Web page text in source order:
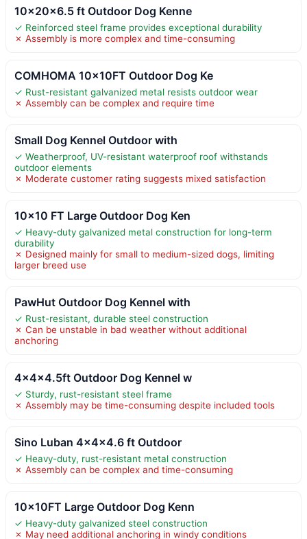
10x20x6.5 ft Outdoor Dog Kenne
✓ Reinforced steel frame provides exceptional durability
✗ Assembly is more complex and time-consuming
COMHOMA 10×10FT Outdoor Dog Ke
✓ Rust-resistant galvanized metal resists outdoor wear
✗ Assembly can be complex and require time
Small Dog Kennel Outdoor with
✓ Weatherproof, UV-resistant waterproof roof withstands
outdoor elements
✗ Moderate customer rating suggests mixed satisfaction
10×10 FT Large Outdoor Dog Ken
✓ Heavy-duty galvanized metal construction for long-term
durability
✗ Designed mainly for small to medium-sized dogs, limiting
larger breed use
PawHut Outdoor Dog Kennel with
✓ Rust-resistant, durable steel construction
✗ Can be unstable in bad weather without additional
anchoring
4x4x4.5ft Outdoor Dog Kennel w
✓ Sturdy, rust-resistant steel frame
✗ Assembly may be time-consuming despite included tools
Sino Luban 4x4x4.6 ft Outdoor
✓ Heavy-duty, rust-resistant metal construction
✗ Assembly can be complex and time-consuming
10x10FT Large Outdoor Dog Kenn
✓ Heavy-duty galvanized steel construction
✗ May need additional anchoring in windy conditions